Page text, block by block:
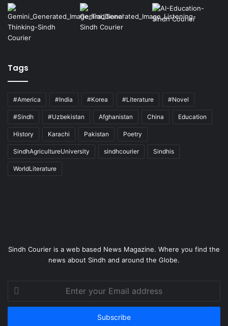
Tags
#America #India #Korea #Literature #Novel
#Sindh #Uzbekistan Afghanistan China Education
History Karachi Pakistan Poetry
SindhAgricultureUniversity sindhcourier Sindhis
WorldLiterature
Sindh Courier is a web based News Magazine. Where you find the
news about Sindh and around the Globe.
Enter
your
Email